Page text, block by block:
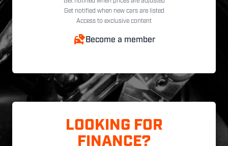
Get notified when new cars are listed
Access to exclusive content
Become a member
LOOKING FOR
FINANCE?